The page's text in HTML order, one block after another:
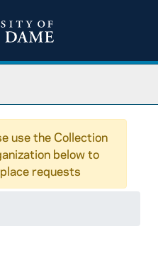
use the Collection
below to
place requests